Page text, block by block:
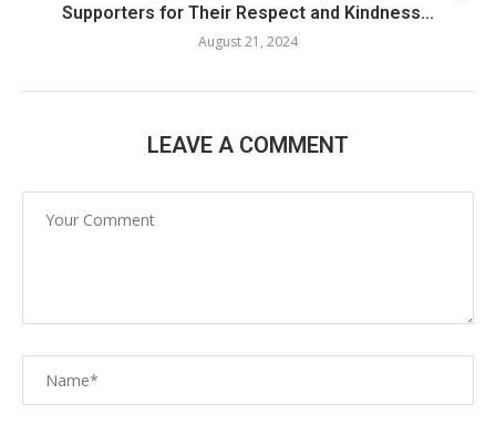
Supporters for Their Respect and Kindness...
August 21, 2024
LEAVE A COMMENT